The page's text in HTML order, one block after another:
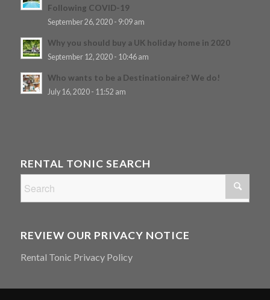
Following COVID-19
September 26, 2020 - 9:09 am
Why you should buy a UK holiday home in 2020
September 12, 2020 - 10:46 am
Who wants to be a Destinationaire? We do!
July 16, 2020 - 11:52 am
RENTAL TONIC SEARCH
REVIEW OUR PRIVACY NOTICE
Rental Tonic Privacy Policy